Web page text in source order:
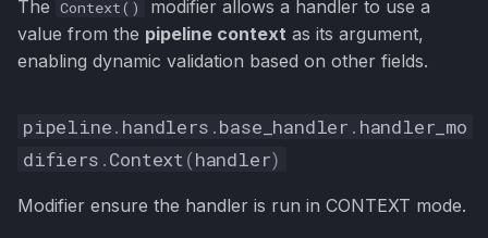
The Context()
modifier allows a handler to use a
value from the pipeline context as its argument,
enabling dynamic validation based on other fields.
pipeline. handlers .base_handler . handler_mo
difiers .Context(handler)
Modifier ensure the handler is run in CONTEXT mode.